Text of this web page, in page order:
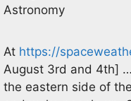
Astronomy
At https://
August 3rd and 4th]
the eastern side of